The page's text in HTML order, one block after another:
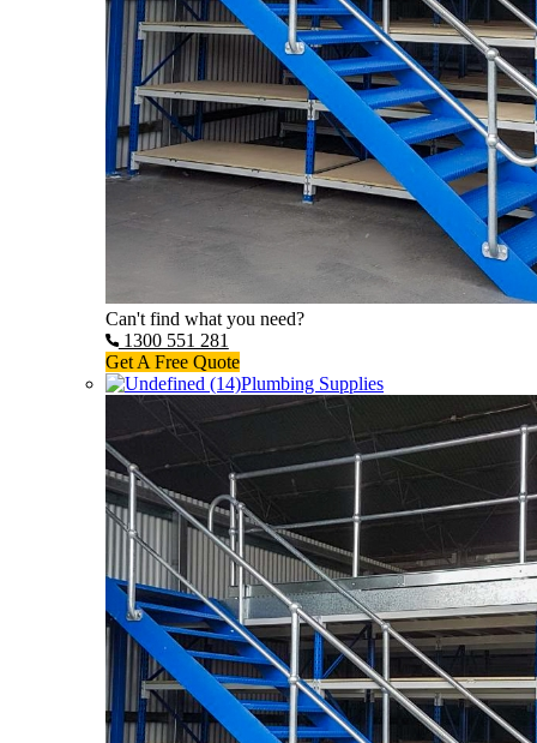
Can't find what you need?
1300 551 281
Get A Free Quote
Plumbing Supplies